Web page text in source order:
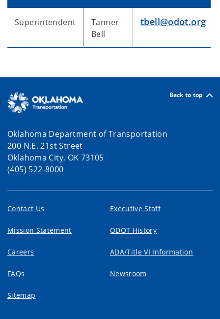
Superintendent
Tanner
Bell
tbell@odot.org
Back to top
Oklahoma Department of Transportation
200 N.E. 21st Street
Oklahoma City, OK 73105
(405) 522-8000
Contact Us Executive Staff
Mission Statement ODOT History
Careers ADA/Title VI Information
FAQs Newsroom
Sitemap